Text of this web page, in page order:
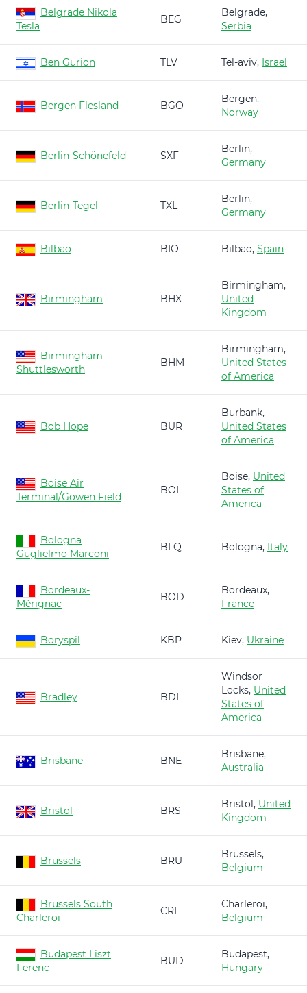
Belgrade Nikola
Tesla
BEG
Belgrade,
Serbia
Ben Gurion TLV Tel-aviv, Israel
Bergen Flesland BGO
Bergen,
Norway
Berlin-Schönefeld SXF
Berlin,
Germany
Berlin-Tegel TXL
Berlin,
Germany
Bilbao BIO Bilbao, Spain
Birmingham BHX
Birmingham,
United
Kingdom
Birmingham-
Shuttlesworth
BHM
Birmingham,
United States
of America
Bob Hope BUR
Burbank,
United States
of America
Boise Air
Terminal/Gowen Field
BOI
Boise, United
States of
America
Bologna
Guglielmo Marconi
BLQ Bologna, Italy
Bordeaux-
Mérignac
BOD
Bordeaux,
France
Boryspil KBP Kiev, Ukraine
Bradley BDL
Windsor
Locks, United
States of
America
Brisbane BNE
Brisbane,
Australia
Bristol BRS
Bristol, United
Kingdom
Brussels BRU
Brussels,
Belgium
Brussels South
Charleroi
CRL
Charleroi,
Belgium
Budapest Liszt
Ferenc
BUD
Budapest,
Hungary